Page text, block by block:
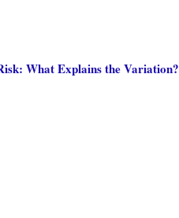
What Explains the Variation?